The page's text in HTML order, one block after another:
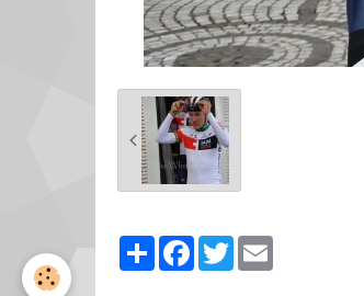
PartagerFacebook
Twitter